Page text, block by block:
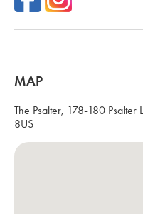
MAP
The Psalter, 178-180 Psalter
8US